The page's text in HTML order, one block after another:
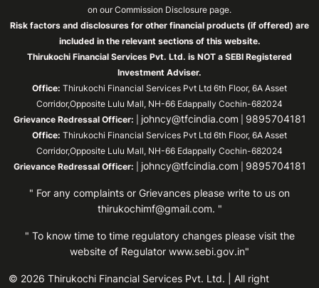
on our Commission Disclosure page.
Risk factors and disclosures for other financial products (if offered) are
included in the relevant sections of this website.
Thirukochi Financial Services Pvt. Ltd. is NOT a SEBI Registered
Investment Adviser.
Office: Thirukochi Financial Services Pvt Ltd 6th Floor, 6A Asset
Corridor,Opposite Lulu Mall, NH-66 Edappally Cochin-682024
Grievance Redressal Officer:
johncy@tfcindia.com 9895704181
Office: Thirukochi Financial Services Pvt Ltd 6th Floor, 6A Asset
Corridor,Opposite Lulu Mall, NH-66 Edappally Cochin-682024
Grievance Redressal Officer:
johncy@tfcindia.com 9895704181
" For any complaints or Grievances please write to us on
thirukochimf@gmail.com. "
" To know time to time regulatory changes please visit the
website of Regulator www.sebi.gov.in"
© 2026 Thirukochi Financial Services Pvt. Ltd. | All right